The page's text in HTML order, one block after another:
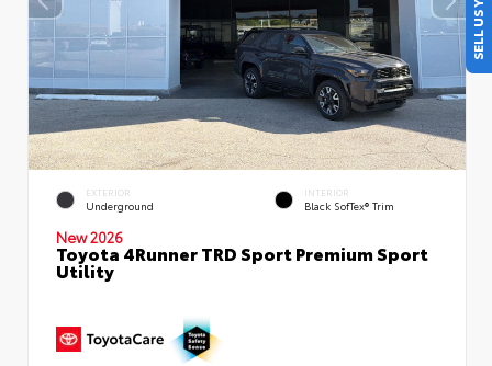
EXTERIOR
Underground
INTERIOR
Black SofTex® Trim
New 2026
Toyota 4Runner TRD Sport Premium Sport
Utility